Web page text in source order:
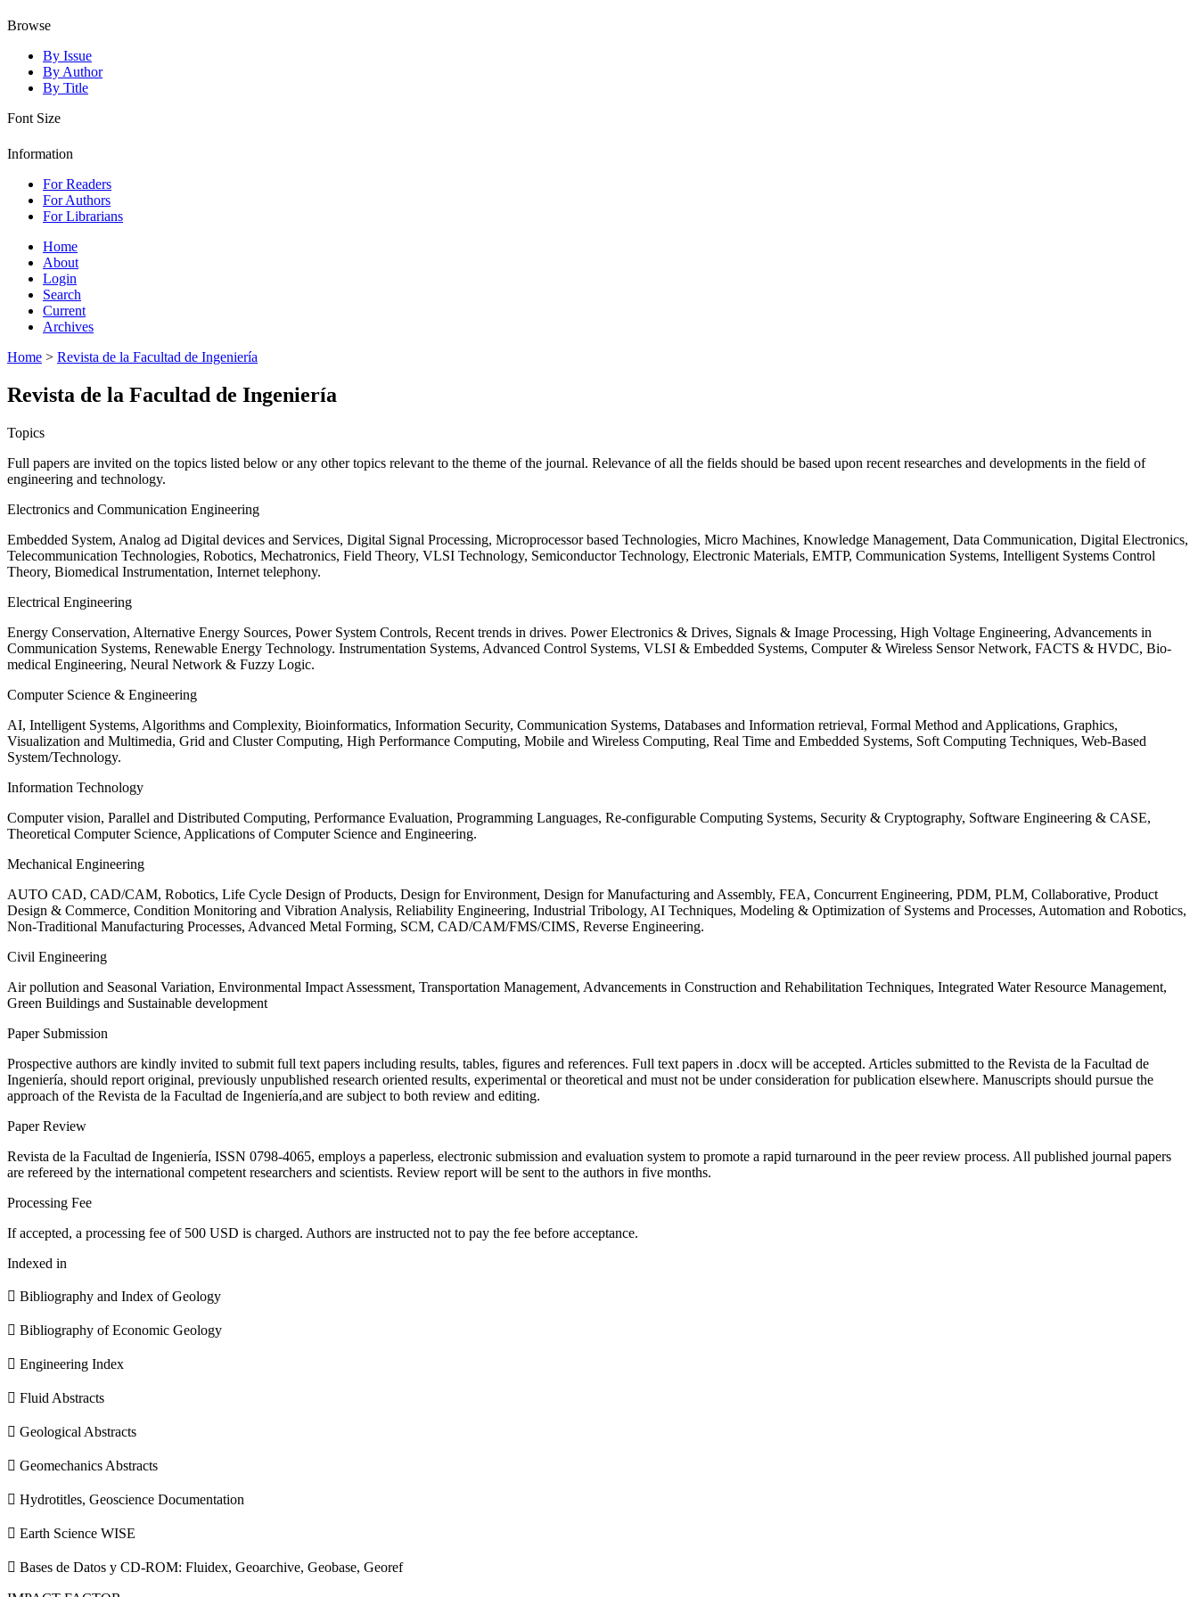
Browse
By Issue
By Author
By Title
Font Size
Information
For Readers
For Authors
For Librarians
Home
About
Login
Search
Current
Archives
Home > Revista de la Facultad de Ingeniería
Revista de la Facultad de Ingeniería
Topics
Full papers are invited on the topics listed below or any other topics relevant to the theme of the journal. Relevance of all the fields should be based upon recent researches and developments in the field of
engineering and technology.
Electronics and Communication Engineering
Embedded System, Analog ad Digital devices and Services, Digital Signal Processing, Microprocessor based Technologies, Micro Machines, Knowledge Management, Data Communication, Digital Electronics,
Telecommunication Technologies, Robotics, Mechatronics, Field Theory, VLSI Technology, Semiconductor Technology, Electronic Materials, EMTP, Communication Systems, Intelligent Systems Control
Theory, Biomedical Instrumentation, Internet telephony.
Electrical Engineering
Energy Conservation, Alternative Energy Sources, Power System Controls, Recent trends in drives. Power Electronics & Drives, Signals & Image Processing, High Voltage Engineering, Advancements in
Communication Systems, Renewable Energy Technology. Instrumentation Systems, Advanced Control Systems, VLSI & Embedded Systems, Computer & Wireless Sensor Network, FACTS & HVDC, Bio-
medical Engineering, Neural Network & Fuzzy Logic.
Computer Science & Engineering
AI, Intelligent Systems, Algorithms and Complexity, Bioinformatics, Information Security, Communication Systems, Databases and Information retrieval, Formal Method and Applications, Graphics,
Visualization and Multimedia, Grid and Cluster Computing, High Performance Computing, Mobile and Wireless Computing, Real Time and Embedded Systems, Soft Computing Techniques, Web-Based
System/Technology.
Information Technology
Computer vision, Parallel and Distributed Computing, Performance Evaluation, Programming Languages, Re-configurable Computing Systems, Security & Cryptography, Software Engineering & CASE,
Theoretical Computer Science, Applications of Computer Science and Engineering.
Mechanical Engineering
AUTO CAD, CAD/CAM, Robotics, Life Cycle Design of Products, Design for Environment, Design for Manufacturing and Assembly, FEA, Concurrent Engineering, PDM, PLM, Collaborative, Product
Design & Commerce, Condition Monitoring and Vibration Analysis, Reliability Engineering, Industrial Tribology, AI Techniques, Modeling & Optimization of Systems and Processes, Automation and Robotics,
Non-Traditional Manufacturing Processes, Advanced Metal Forming, SCM, CAD/CAM/FMS/CIMS, Reverse Engineering.
Civil Engineering
Air pollution and Seasonal Variation, Environmental Impact Assessment, Transportation Management, Advancements in Construction and Rehabilitation Techniques, Integrated Water Resource Management,
Green Buildings and Sustainable development
Paper Submission
Prospective authors are kindly invited to submit full text papers including results, tables, figures and references. Full text papers in .docx will be accepted. Articles submitted to the Revista de la Facultad de
Ingeniería, should report original, previously unpublished research oriented results, experimental or theoretical and must not be under consideration for publication elsewhere. Manuscripts should pursue the
approach of the Revista de la Facultad de Ingeniería,and are subject to both review and editing.
Paper Review
Revista de la Facultad de Ingeniería, ISSN 0798-4065, employs a paperless, electronic submission and evaluation system to promote a rapid turnaround in the peer review process. All published journal papers
are refereed by the international competent researchers and scientists. Review report will be sent to the authors in five months.
Processing Fee
If accepted, a processing fee of 500 USD is charged. Authors are instructed not to pay the fee before acceptance.
Indexed in
 Bibliography and Index of Geology
 Bibliography of Economic Geology
 Engineering Index
 Fluid Abstracts
 Geological Abstracts
 Geomechanics Abstracts
 Hydrotitles, Geoscience Documentation
 Earth Science WISE
 Bases de Datos y CD-ROM: Fluidex, Geoarchive, Geobase, Georef